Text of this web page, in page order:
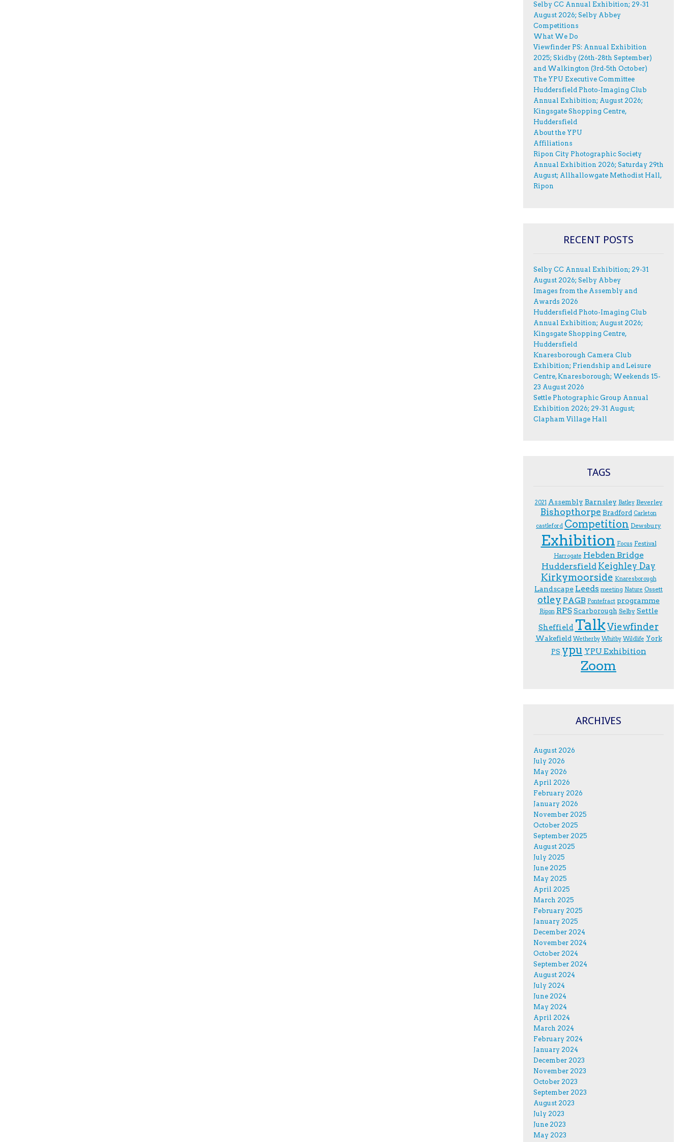
Selby CC Annual Exhibition; 29-31
August 2026; Selby Abbey
Competitions
What We Do
Viewfinder PS: Annual Exhibition
2025; Skidby (26th-28th September)
and Walkington (3rd-5th October)
The YPU Executive Committee
Huddersfield Photo-Imaging Club
Annual Exhibition; August 2026;
Kingsgate Shopping Centre,
Huddersfield
About the YPU
Affiliations
Ripon City Photographic Society
Annual Exhibition 2026; Saturday 29th
August; Allhallowgate Methodist Hall,
Ripon
RECENT POSTS
Selby CC Annual Exhibition; 29-31
August 2026; Selby Abbey
Images from the Assembly and
Awards 2026
Huddersfield Photo-Imaging Club
Annual Exhibition; August 2026;
Kingsgate Shopping Centre,
Huddersfield
Knaresborough Camera Club
Exhibition; Friendship and Leisure
Centre, Knaresborough; Weekends 15-
23 August 2026
Settle Photographic Group Annual
Exhibition 2026; 29-31 August;
Clapham Village Hall
TAGS
2021 Assembly Barnsley Batley Beverley
Bishopthorpe Bradford Carleton
castleford Competition Dewsbury
Exhibition F.ocus Festival
Harrogate Hebden Bridge
Huddersfield Keighley Day
Kirkymoorside Knaresborough
Landscape Leeds meeting Nature Ossett
otley PAGB Pontefract programme
Ripon RPS Scarborough Selby Settle
Sheffield TalkViewfinder
Wakefield Wetherby Whitby Wildlife York
PS ypu YPU Exhibition
Zoom
ARCHIVES
August 2026
July 2026
May 2026
April 2026
February 2026
January 2026
November 2025
October 2025
September 2025
August 2025
July 2025
June 2025
May 2025
April 2025
March 2025
February 2025
January 2025
December 2024
November 2024
October 2024
September 2024
August 2024
July 2024
June 2024
May 2024
April 2024
March 2024
February 2024
January 2024
December 2023
November 2023
October 2023
September 2023
August 2023
July 2023
June 2023
May 2023